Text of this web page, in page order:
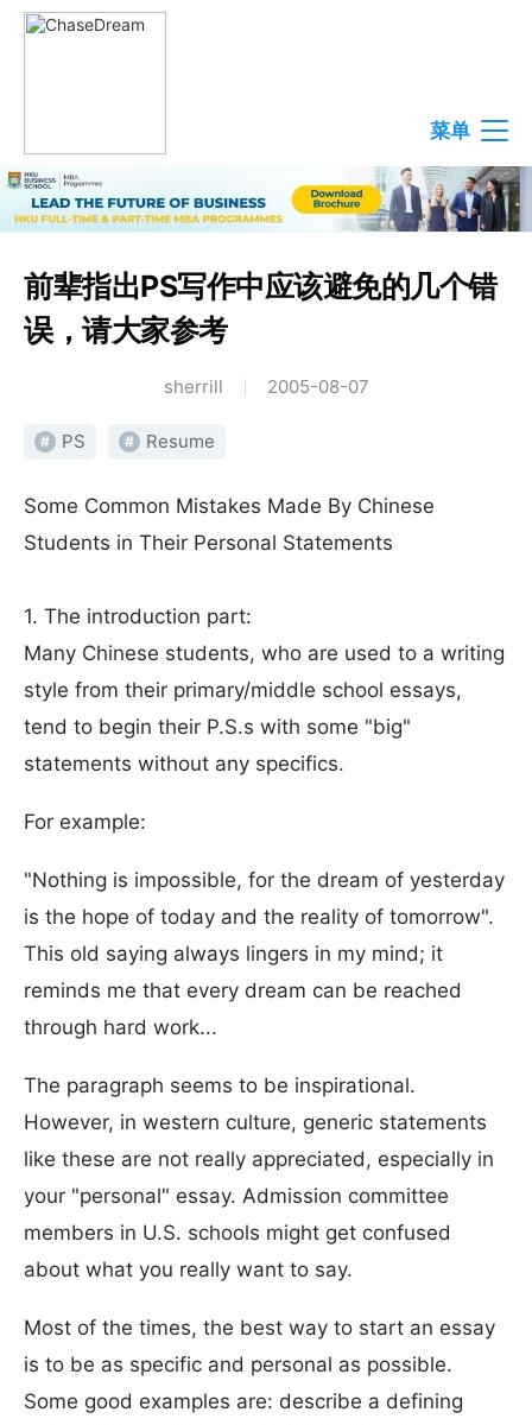
菜单
前辈指出PS写作中应该避免的几个错
误，请大家参考
sherrill 2005-08-07
# PS # Resume
Some Common Mistakes Made By Chinese
Students in Their Personal Statements
1. The introduction part:
Many Chinese students, who are used to a writing
style from their primary/middle school essays,
tend to begin their P.S.s with some "big"
statements without any specifics.
For example:
"Nothing is impossible, for the dream of yesterday
is the hope of today and the reality of tomorrow".
This old saying always lingers in my mind; it
reminds me that every dream can be reached
through hard work...
The paragraph seems to be inspirational.
However, in western culture, generic statements
like these are not really appreciated, especially in
your "personal" essay. Admission committee
members in U.S. schools might get confused
about what you really want to say.
Most of the times, the best way to start an essay
is to be as specific and personal as possible.
Some good examples are: describe a defining